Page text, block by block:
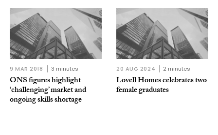
9 MAR 2018 3 minutes
ONS figures highlight
‘challenging’ market and
ongoing skills shortage
20 AUG 2024 2 minutes
Lovell Homes celebrates two
female graduates